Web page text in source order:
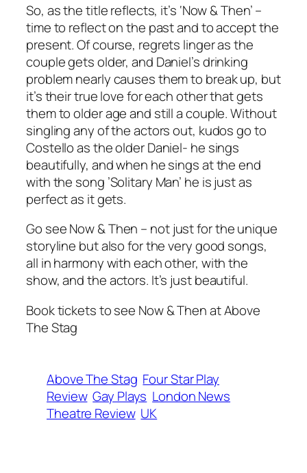
So, as the title reflects, it’s ‘Now & Then’ –
time to reflect on the past and to accept the
present. Of course, regrets linger as the
couple gets older, and Daniel’s drinking
problem nearly causes them to break up, but
it’s their true love for each other that gets
them to older age and still a couple. Without
singling any of the actors out, kudos go to
Costello as the older Daniel- he sings
beautifully, and when he sings at the end
with the song ’Solitary Man’ he is just as
perfect as it gets.
Go seeNow & Then – not just for the unique
storyline but also for the very good songs,
all in harmony with each other, with the
show, and the actors. It’s just beautiful.
Book tickets to see Now & Then at Above
The Stag
Above The Stag Four Star Play
Review Gay Plays London News
Theatre Review UK